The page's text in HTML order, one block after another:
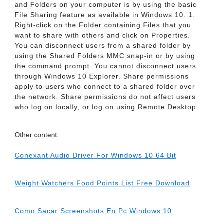
and Folders on your computer is by using the basic
File Sharing feature as available in Windows 10. 1.
Right-click on the Folder containing Files that you
want to share with others and click on Properties.
You can disconnect users from a shared folder by
using the Shared Folders MMC snap-in or by using
the command prompt. You cannot disconnect users
through Windows 10 Explorer. Share permissions
apply to users who connect to a shared folder over
the network. Share permissions do not affect users
who log on locally, or log on using Remote Desktop.
Other content:
Conexant Audio Driver For Windows 10 64 Bit
Weight Watchers Food Points List Free Download
Como Sacar Screenshots En Pc Windows 10